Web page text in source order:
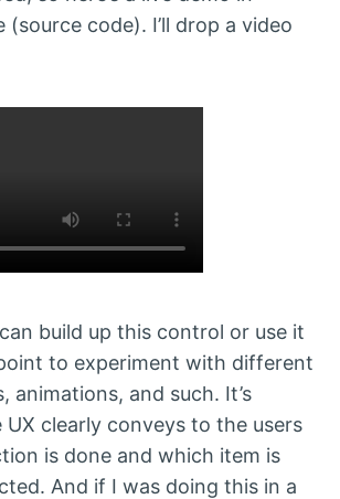
(source code). I’ll drop a video
build up this control or use it
to experiment with different
animations, and such. It’s
clearly conveys to the users
is done and which item is
And if I was doing this in a